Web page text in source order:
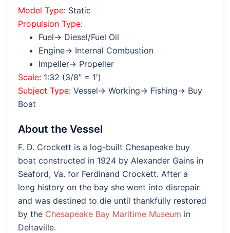
Model Type: Static
Propulsion Type:
Fuel→ Diesel/Fuel Oil
Engine→ Internal Combustion
Impeller→ Propeller
Scale: 1:32 (3/8″ = 1′)
Subject Type: Vessel→ Working→ Fishing→ Buy
Boat
About the Vessel
F. D. Crockett is a log-built Chesapeake buy
boat constructed in 1924 by Alexander Gains in
Seaford, Va. for Ferdinand Crockett. After a
long history on the bay she went into disrepair
and was destined to die until thankfully restored
by the Chesapeake Bay Maritime Museum in
Deltaville.